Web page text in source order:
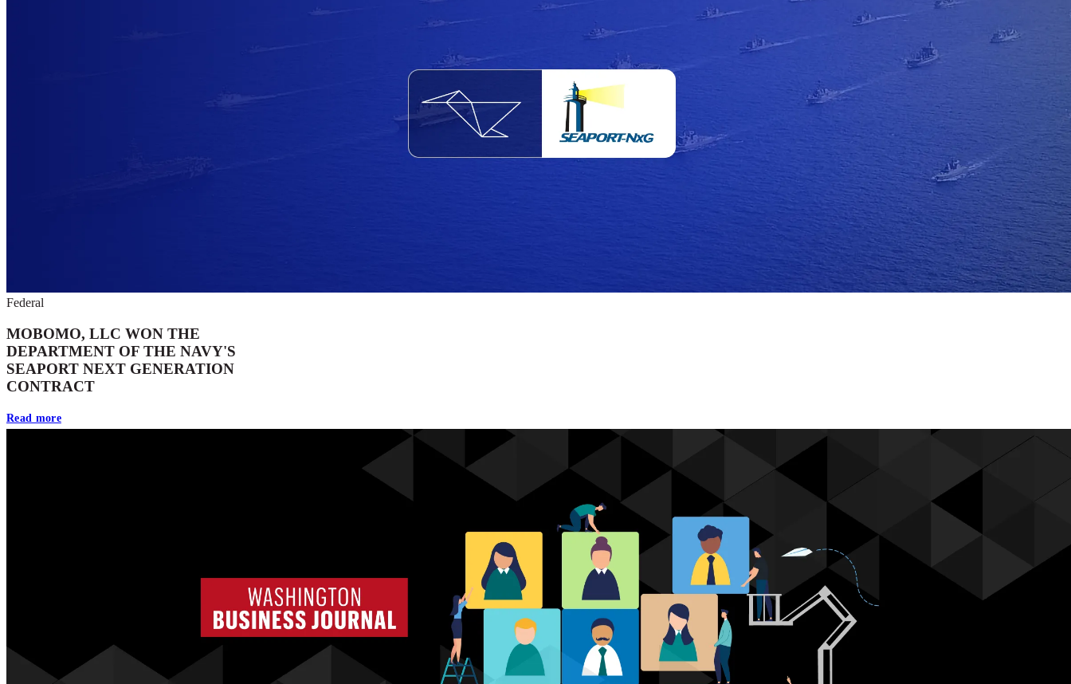
Federal
MOBOMO, LLC WON THE
DEPARTMENT OF THE NAVY'S
SEAPORT NEXT GENERATION
CONTRACT
Read more